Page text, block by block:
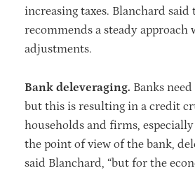
increasing taxes. Blanchard said
recommends a steady
adjustments.
Bank deleveraging. Banks
but this is resulting in a credit
households and firms,
the point of view of the bank,
said Blanchard, “but for the